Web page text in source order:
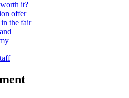
it?
offer
in the fair